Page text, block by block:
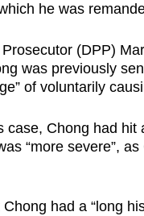
he was
(DPP)
was previously
of voluntarily
case, Chong had hit
“more severe”,
had a “long